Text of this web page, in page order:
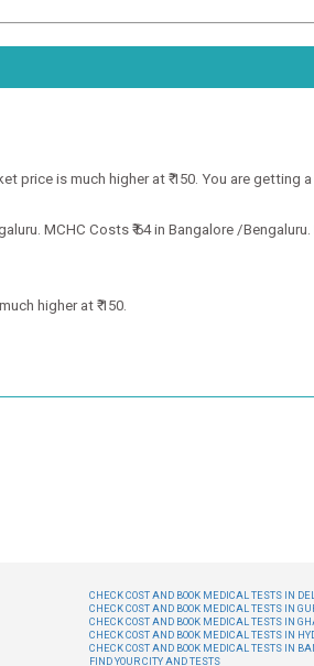
price is much higher at ₹ 150. You are getting
MCHC Costs ₹ 64 in Bangalore /
higher at ₹ 150.
CHECK COST AND BOOK MEDICAL TESTS IN
CHECK COST AND BOOK MEDICAL TESTS IN
CHECK COST AND BOOK MEDICAL TESTS IN
CHECK COST AND BOOK MEDICAL TESTS IN
CHECK COST AND BOOK MEDICAL TESTS IN
FIND YOUR CITY AND TESTS